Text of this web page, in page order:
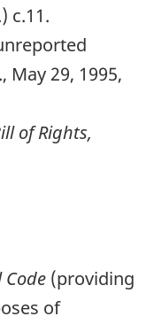
c.11.
May 29, 1995,
of Rights,
(providing
of